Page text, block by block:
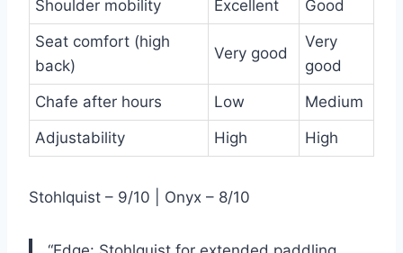
Shoulder mobility
Excellent
Good
Seat comfort (high
back)
Very good
Very
good
Chafe after hours
Low
Medium
Adjustability
High High
Stohlquist – 9/10 | Onyx – 8/10